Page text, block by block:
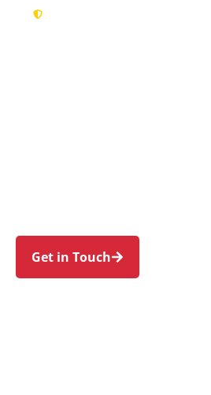
Get in Touch